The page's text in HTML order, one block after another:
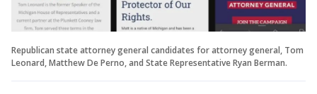
Republican state attorney general candidates for attorney general, Tom
Leonard, Matthew De Perno, and State Representative Ryan Berman.